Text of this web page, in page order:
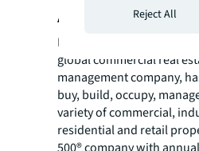
About JLL
For over 200 years, JLL
global commercial real
management company,
buy, build, occupy,
variety of commercial,
residential and retail
Reject All